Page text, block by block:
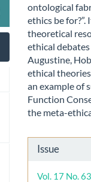
ontological
ethics be
theoretical
ethical
Augustine,
ethical
an example of
Function
the meta-
Article
Details
Issue
Vol. 17 No.